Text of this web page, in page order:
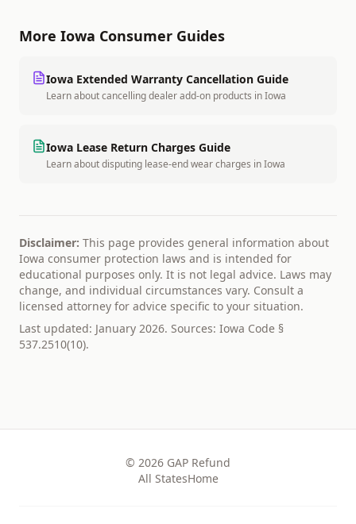
More Iowa Consumer Guides
Iowa Extended Warranty Cancellation Guide
Learn about cancelling dealer add-on products inIowa
Iowa Lease Return Charges Guide
Learn about disputing lease-end wear charges inIowa
Disclaimer: This page provides general information about
Iowa consumer protection laws and is intended for
educational purposes only. It is not legal advice. Laws may
change, and individual circumstances vary. Consult a
licensed attorney for advice specific to your situation.
Last updated: January 2026. Sources: Iowa Code §
537.2510(10).
© 2026 GAP Refund
All StatesHome